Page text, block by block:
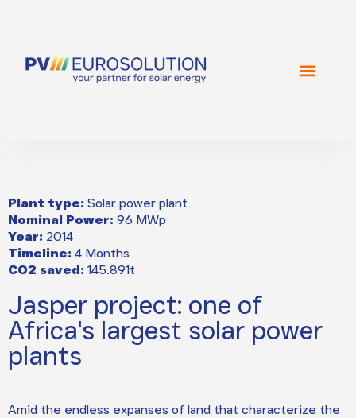
Jasper project: one of
Africa's largest solar power
plants
Amid the endless expanses of land that characterize the
Plant type: Solar power plant
Nominal Power: 96 MWp
Year: 2014
Timeline: 4 Months
CO2 saved: 145.891t